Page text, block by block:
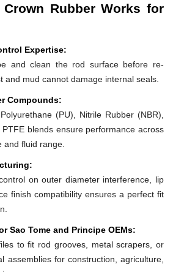
Crown Rubber Works for
Expertise:
and clean the rod surface before re-
and mud cannot damage internal seals.
Compounds:
(PU), Nitrile Rubber (NBR),
blends ensure performance across
and fluid range.
on outer diameter interference, lip
finish compatibility ensures a perfect fit
Sao Tome and Principe OEMs:
to fit rod grooves, metal scrapers, or
assemblies for construction, agriculture,